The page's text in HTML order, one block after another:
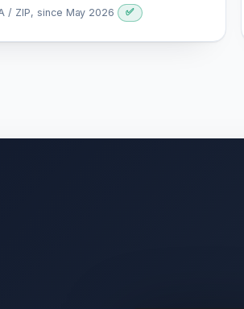
/ ZIP, since May 2026
✅